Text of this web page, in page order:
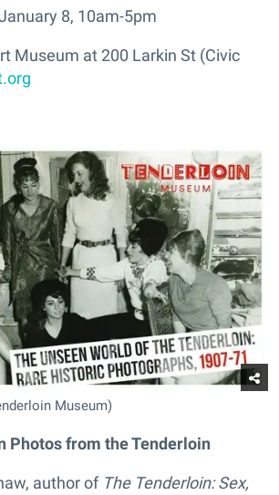
8, 10am-5pm
Museum at 200 Larkin St (Civic
Museum)
Photos from the Tenderloin
author of The Tenderloin: Sex,